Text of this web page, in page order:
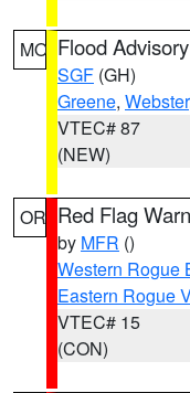
MO Flood Advisory
SGF (GH)
Greene, Webster
VTEC# 87
(NEW)
OR Red Flag
by MFR ()
Western Rogue
Eastern Rogue
VTEC# 15
(CON)